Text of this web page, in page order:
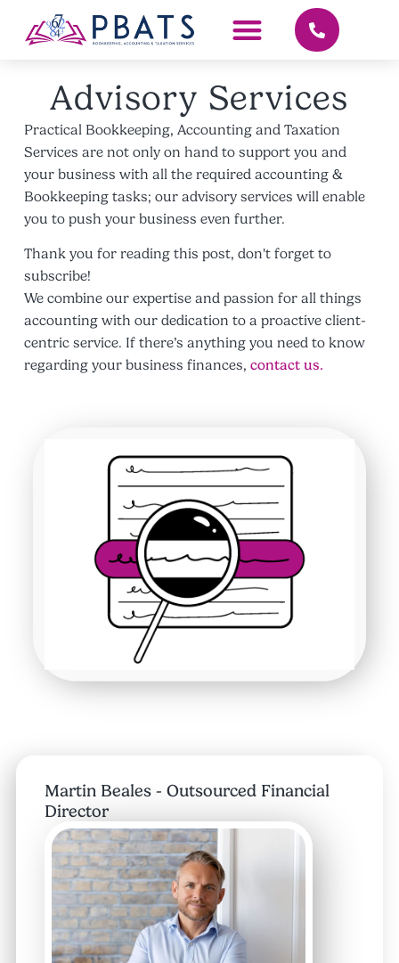
Advisory Services
Practical Bookkeeping, Accounting and Taxation
Services are not only on hand to support you and
your business with all the required accounting &
Bookkeeping tasks; our advisory services will enable
you to push your business even further.
Thank you for reading this post, don't forget to
subscribe!
We combine our expertise and passion for all things
accounting with our dedication to a proactive client-
centric service. If there’s anything you need to know
regarding your business finances, contact us.
Martin Beales - Outsourced Financial
Director